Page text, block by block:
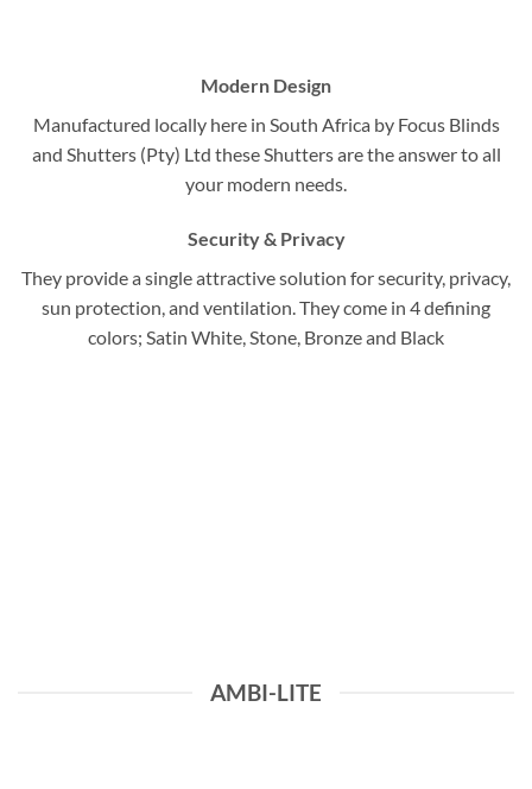
Modern Design
Manufactured locally here in South Africa by Focus Blinds
and Shutters (Pty) Ltd these Shutters are the answer to all
your modern needs.
Security & Privacy
They provide a single attractive solution for security, privacy,
sun protection, and ventilation. They come in 4 defining
colors; Satin White, Stone, Bronze and Black
AMBI-LITE